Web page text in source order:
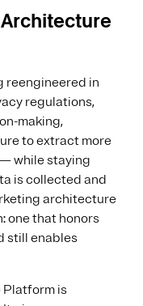
reengineered in
regulations,
making,
to extract more
while staying
is collected and
architecture
one that honors
still enables
is